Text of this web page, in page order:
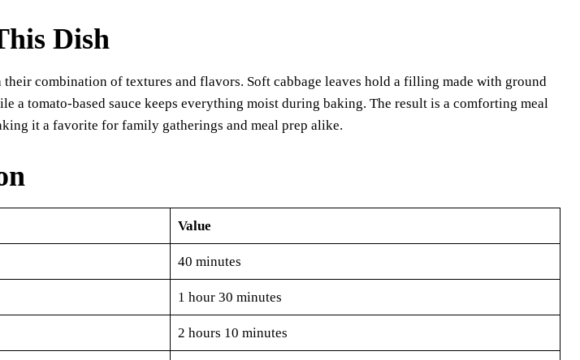
Dish
combination of textures and flavors. Soft cabbage leaves hold a filling made with ground
a tomato-based sauce keeps everything moist during baking. The result is a comforting meal
it a favorite for family gatherings and meal prep alike.
Value
40 minutes
1 hour 30 minutes
2 hours 10 minutes